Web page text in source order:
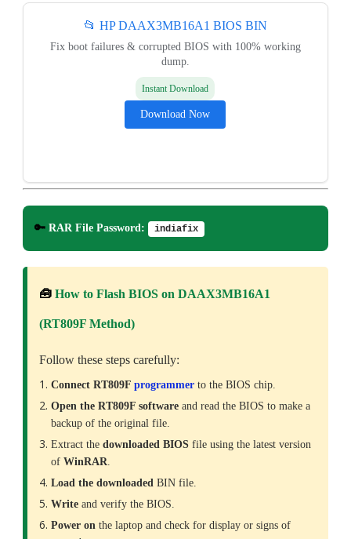
📂 HP DAAX3MB16A1 BIOS BIN
Fix boot failures & corrupted BIOS with 100% working
dump.
Instant Download
Download Now
🔑 RAR File Password: indiafix
🧰 How to Flash BIOS on DAAX3MB16A1
(RT809F Method)
Follow these steps carefully:
Connect RT809F programmerto the BIOS chip.
Open the RT809F softwareand read the BIOS to make a
backup of the original file.
Extract the downloaded BIOSfile using the latest version
of WinRAR.
Load the downloadedBIN file.
Writeand verify the BIOS.
Power on the laptop and check for display or signs of